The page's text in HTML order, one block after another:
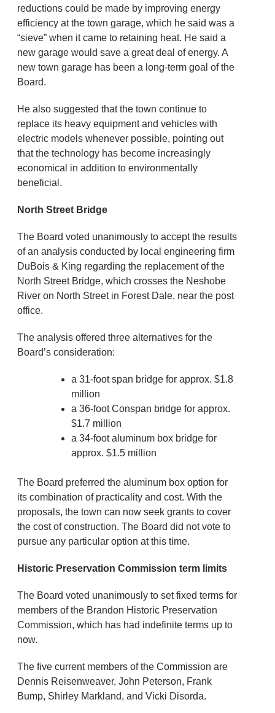
reductions could be made by improving energy
efficiency at the town garage, which he said was a
“sieve” when it came to retaining heat. He said a
new garage would save a great deal of energy. A
new town garage has been a long-term goal of the
Board.
He also suggested that the town continue to
replace its heavy equipment and vehicles with
electric models whenever possible, pointing out
that the technology has become increasingly
economical in addition to environmentally
beneficial.
North Street Bridge
The Board voted unanimously to accept the results
of an analysis conducted by local engineering firm
DuBois & King regarding the replacement of the
North Street Bridge, which crosses the Neshobe
River on North Street in Forest Dale, near the post
office.
The analysis offered three alternatives for the
Board’s consideration:
a 31-foot span bridge for approx. $1.8
million
a 36-foot Conspan bridge for approx.
$1.7 million
a 34-foot aluminum box bridge for
approx. $1.5 million
The Board preferred the aluminum box option for
its combination of practicality and cost. With the
proposals, the town can now seek grants to cover
the cost of construction. The Board did not vote to
pursue any particular option at this time.
Historic Preservation Commission term limits
The Board voted unanimously to set fixed terms for
members of the Brandon Historic Preservation
Commission, which has had indefinite terms up to
now.
The five current members of the Commission are
Dennis Reisenweaver, John Peterson, Frank
Bump, Shirley Markland, and Vicki Disorda.